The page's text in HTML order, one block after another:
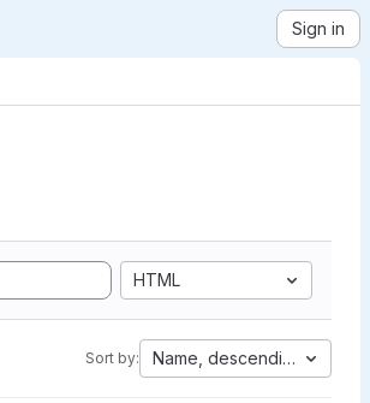
Sign in
HTML
Sort by: Name, descending